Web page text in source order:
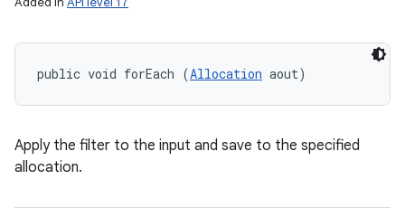
public void forEach (Allocation aout)
Apply the filter to the input and save to the specified
allocation.